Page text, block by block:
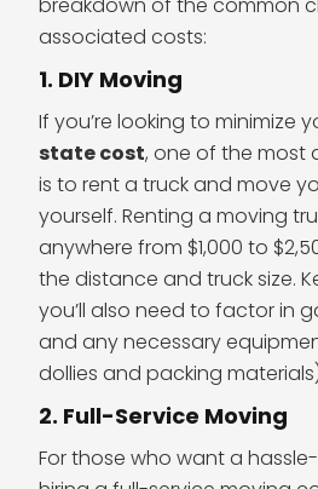
associated costs:
1. DIY Moving
If you’re looking to minimize
state cost, one of the most
is to rent a truck and move
yourself. Renting a moving
anywhere from $1,000 to
the distance and truck size.
you’ll also need to factor in
and any necessary
dollies and packing
2. Full-Service Moving
For those who want a